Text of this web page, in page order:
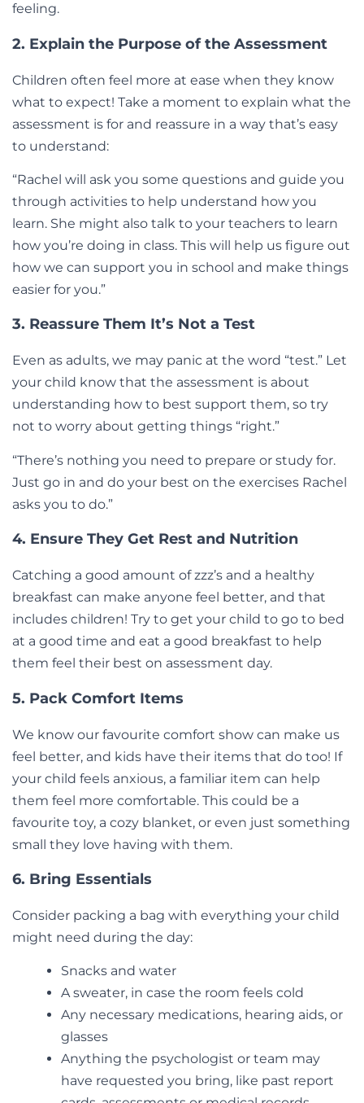
feeling.
2. Explain the Purpose of the Assessment
Children often feel more at ease when they know
what to expect! Take a moment to explain what the
assessment is for and reassure in a way that’s easy
to understand:
“Rachel will ask you some questions and guide you
through activities to help understand how you
learn. She might also talk to your teachers to learn
how you’re doing in class. This will help us figure out
how we can support you in school and make things
easier for you.”
3. Reassure Them It’s Not a Test
Even as adults, we may panic at the word “test.” Let
your child know that the assessment is about
understanding how to best support them, so try
not to worry about getting things “right.”
“There’s nothing you need to prepare or study for.
Just go in and do your best on the exercises Rachel
asks you to do.”
4. Ensure They Get Rest and Nutrition
Catching a good amount of zzz’s and a healthy
breakfast can make anyone feel better, and that
includes children! Try to get your child to go to bed
at a good time and eat a good breakfast to help
them feel their best on assessment day.
5. Pack Comfort Items
We know our favourite comfort show can make us
feel better, and kids have their items that do too! If
your child feels anxious, a familiar item can help
them feel more comfortable. This could be a
favourite toy, a cozy blanket, or even just something
small they love having with them.
6. Bring Essentials
Consider packing a bag with everything your child
might need during the day:
Snacks and water
A sweater, in case the room feels cold
Any necessary medications, hearing aids, or
glasses
Anything the psychologist or team may
have requested you bring, like past report